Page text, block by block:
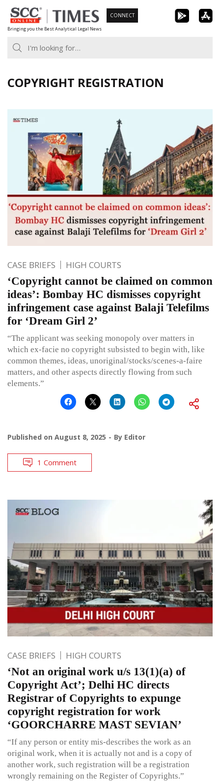
Skip
to
content
Bringing you the Best Analytical Legal News
CONNECT
COPYRIGHT REGISTRATION
CASE BRIEFS HIGH COURTS
‘Copyright cannot be claimed on common
ideas’: Bombay HC dismisses copyright
infringement case against Balaji Telefilms
for ‘Dream Girl 2’
“The applicant was seeking monopoly over matters in
which ex-facie no copyright subsisted to begin with, like
common themes, ideas, unoriginal/stocks/scenes-a-faire
matters, and other aspects directly flowing from such
elements.”
Published on August 8, 2025 By Editor
1 Comment
CASE BRIEFS HIGH COURTS
‘Not an original work u/s 13(1)(a) of
Copyright Act’; Delhi HC directs
Registrar of Copyrights to expunge
copyright registration for work
‘GOORCHARRE MAST SEVIAN’
“If any person or entity mis-describes the work as an
original work, when it is actually not and is a copy of
another work, such registration will be a registration
wrongly remaining on the Register of Copyrights.”